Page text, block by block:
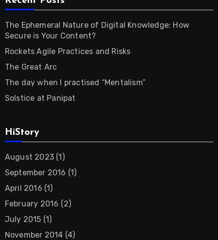
The Ephemeral Nature of Digital Knowledge: How
Secure is Your Content?
Rockets Agile Practices and Risks
The Great Arc
The day when I practised “Mentalism”
Solstice at Panipat
HiStory
August 2023(1)
September 2016 (1)
April 2016 (1)
February 2016 (2)
July 2015 (1)
November 2014 (4)